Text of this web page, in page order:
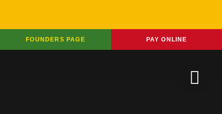
FOUNDERS PAGE PAY ONLINE